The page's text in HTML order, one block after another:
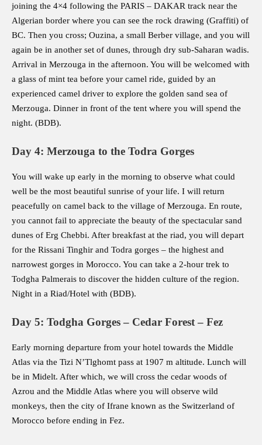
joining the 4×4 following the PARIS – DAKAR track near the
Algerian border where you can see the rock drawing (Graffiti) of
BC. Then you cross; Ouzina, a small Berber village, and you will
again be in another set of dunes, through dry sub-Saharan wadis.
Arrival in Merzouga in the afternoon. You will be welcomed with
a glass of mint tea before your camel ride, guided by an
experienced camel driver to explore the golden sand sea of
Merzouga. Dinner in front of the tent where you will spend the
night. (BDB).
Day 4: Merzouga to the Todra Gorges
You will wake up early in the morning to observe what could
well be the most beautiful sunrise of your life. I will return
peacefully on camel back to the village of Merzouga. En route,
you cannot fail to appreciate the beauty of the spectacular sand
dunes of Erg Chebbi. After breakfast at the riad, you will depart
for the Rissani Tinghir and Todra gorges – the highest and
narrowest gorges in Morocco. You can take a 2-hour trek to
Todgha Palmerais to discover the hidden culture of the region.
Night in a Riad/Hotel with (BDB).
Day 5: Todgha Gorges – Cedar Forest – Fez
Early morning departure from your hotel towards the Middle
Atlas via the Tizi N’Tlghomt pass at 1907 m altitude. Lunch will
be in Midelt. After which, we will cross the cedar woods of
Azrou and the Middle Atlas where you will observe wild
monkeys, then the city of Ifrane known as the Switzerland of
Morocco before ending in Fez.